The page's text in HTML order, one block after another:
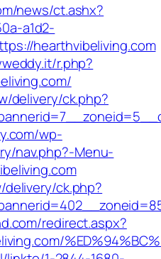
news/ct.ashx?
a1d2-
hearthvibeliving.com
r.php?
delivery/ck.php?
wp-
nav.php?-Menu-
ck.php?
redirect.aspx?